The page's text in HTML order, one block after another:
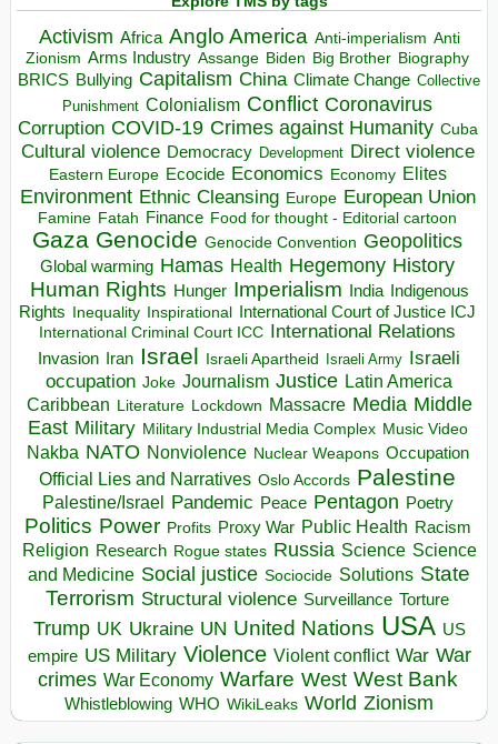
Activism Africa Anglo America Anti-imperialism Anti
Zionism Arms Industry Assange Biden Big Brother Biography
BRICS Bullying Capitalism China Climate Change Collective
Punishment Colonialism Conflict Coronavirus
Corruption COVID-19 Crimes against Humanity Cuba
Cultural violence Democracy Development Direct violence
Eastern Europe Ecocide Economics Economy Elites
Environment Ethnic Cleansing Europe European Union
Famine Fatah Finance Food for thought - Editorial cartoon
Gaza Genocide Genocide Convention Geopolitics
Global warming Hamas Health Hegemony History
Human Rights Hunger Imperialism India Indigenous
Rights Inequality Inspirational
International Court of Justice ICJ
International Criminal Court ICC International Relations
Invasion Iran Israel Israeli Apartheid Israeli Army Israeli
occupation Joke Journalism Justice Latin America
Caribbean Literature Lockdown Massacre Media Middle
East Military Military Industrial Media Complex Music Video
Nakba NATO Nonviolence Nuclear Weapons Occupation
Official Lies and Narratives Oslo Accords Palestine
Palestine/Israel Pandemic Peace Pentagon Poetry
Politics Power Profits Proxy War Public Health Racism
Religion Research Rogue states Russia Science Science
and Medicine Social justice Sociocide Solutions State
Terrorism Structural violence Surveillance Torture
Trump UK Ukraine UN United Nations USA US
empire US Military Violence Violent conflict War War
crimes War Economy Warfare West West Bank
Whistleblowing WHO WikiLeaks World Zionism